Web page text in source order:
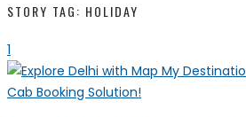
STORY TAG: HOLIDAY
1